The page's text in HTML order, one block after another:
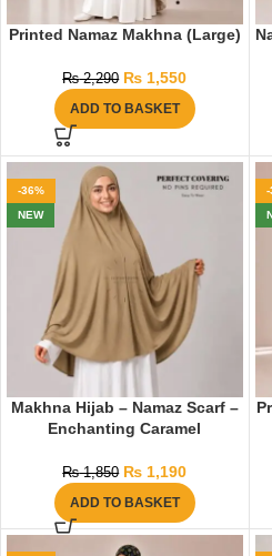
Printed Namaz Makhna (Large)
₨2,290 ₨ 1,550
ADD TO BASKET
-36%
NEW
Makhna Hijab – Namaz Scarf –
Enchanting Caramel
₨1,850 ₨ 1,190
ADD TO BASKET
-